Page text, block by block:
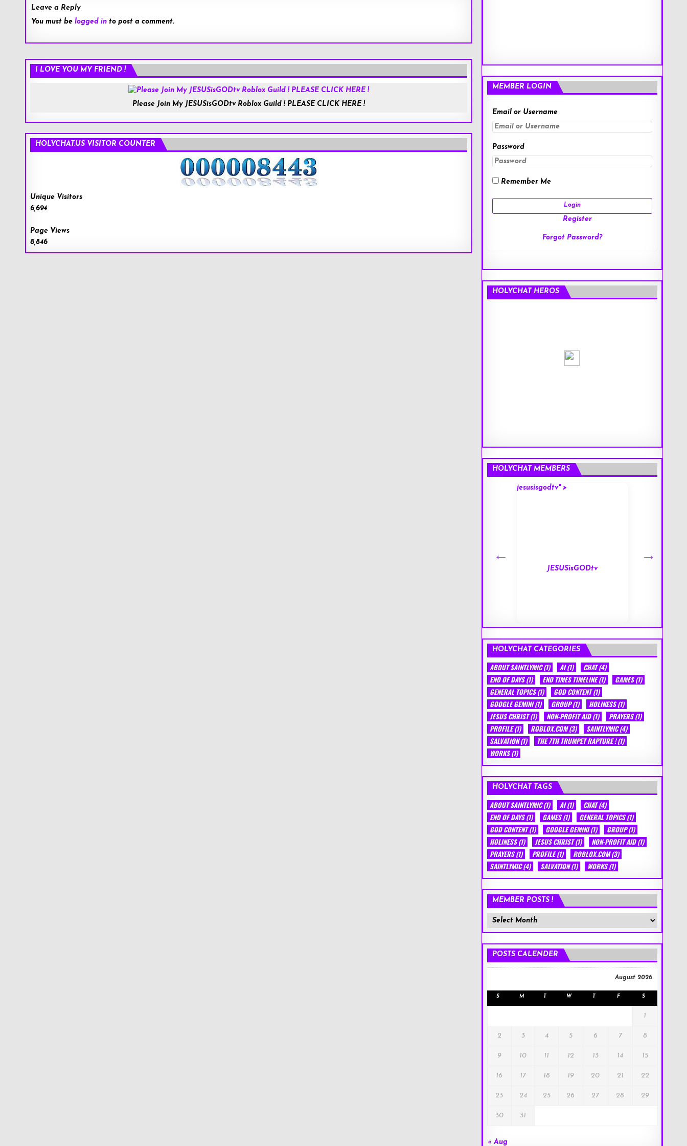
Leave a Reply
You must be logged into post a comment.
I LOVE YOU MY FRIEND !
Please Join My JESUSisGODtv Roblox Guild ! PLEASE CLICK HERE !
HOLYCHAT.US VISITOR COUNTER
Unique Visitors
6,694
Page Views
8,846
Roblox.com
MEMBER LOGIN
Email or Username
Password
Remember Me
Register
Forgot Password?
HOLYCHAT HEROS
HOLYCHAT MEMBERS
jesusisgodtv" >
JESUSisGODtv
HOLYCHAT CATEGORIES
ABOUT SAINTLYMIC(1) AI(1) CHAT(4)
END OF DAYS(1) END TIMES TIMELINE(1) GAMES(1)
GENERAL TOPICS(1) GOD CONTENT(1)
GOOGLE GEMINI(1) GROUP(1) HOLINESS(1)
JESUS CHRIST(1) NON-PROFIT AID(1) PRAYERS(1)
PROFILE(1) ROBLOX.COM(3) SAINTLYMIC(4)
SALVATION(1) THE 7TH TRUMPET RAPTURE !(1)
WORKS(1)
HOLYCHAT TAGS
ABOUT SAINTLYMIC(1) AI(1) CHAT(4)
END OF DAYS(1) GAMES(1) GENERAL TOPICS(1)
GOD CONTENT(1) GOOGLE GEMINI(1) GROUP(1)
HOLINESS(1) JESUS CHRIST(1) NON-PROFIT AID(1)
PRAYERS(1) PROFILE(1) ROBLOX.COM(3)
SAINTLYMIC(4) SALVATION(1) WORKS(1)
MEMBER POSTS !
Member
Posts
POSTS CALENDER
August 2026
S M T W T F S
1
2 3 4 5 6 7 8
9 10 11 12 13 14 15
16 17 18 19 20 21 22
23 24 25 26 27 28 29
30 31
« Aug